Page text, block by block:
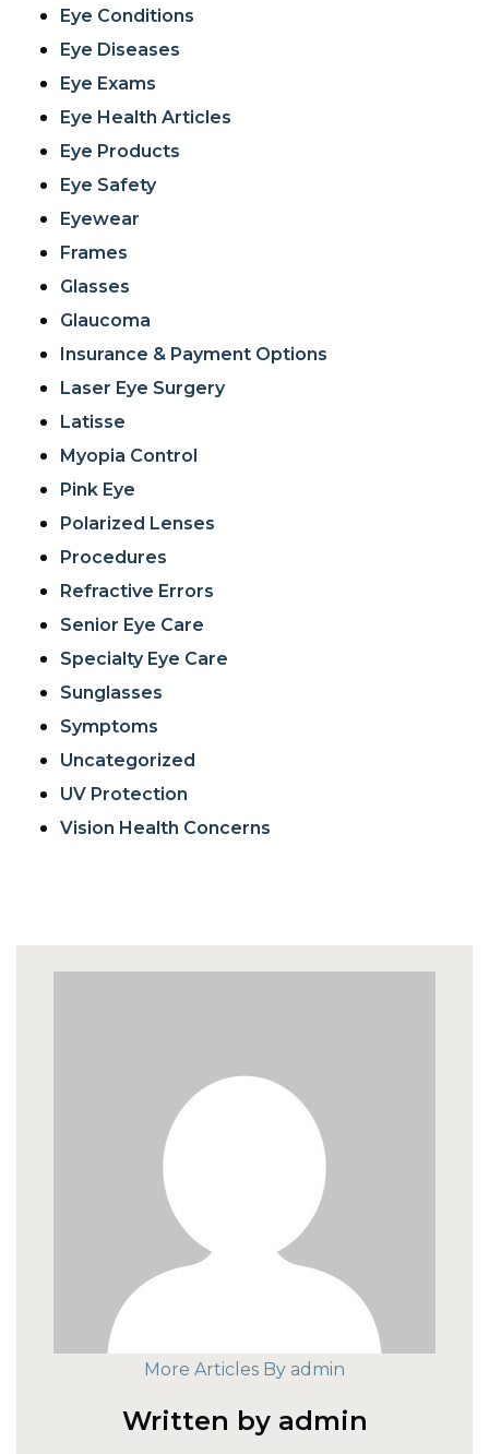
Eye Conditions
Eye Diseases
Eye Exams
Eye Health Articles
Eye Products
Eye Safety
Eyewear
Frames
Glasses
Glaucoma
Insurance & Payment Options
Laser Eye Surgery
Latisse
Myopia Control
Pink Eye
Polarized Lenses
Procedures
Refractive Errors
Senior Eye Care
Specialty Eye Care
Sunglasses
Symptoms
Uncategorized
UV Protection
Vision Health Concerns
More Articles By admin
Written by admin